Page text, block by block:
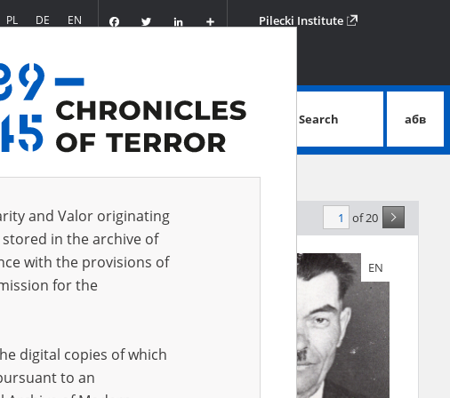
PL DE EN FacebookTwitter
Podziel
się
Pilecki Institute
advanced search
Search абв
by relevance of 20
EN
and Valor originating
in the archive of
with the provisions of
for the
digital copies of which
to an